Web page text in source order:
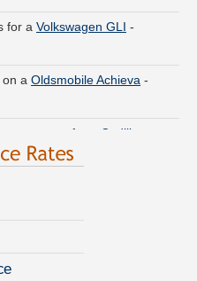
for aInfiniti QX70
a